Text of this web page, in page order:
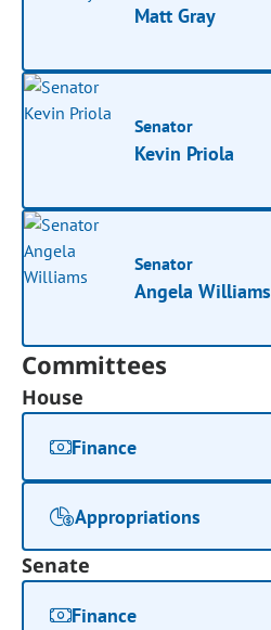
Matt Gray
Senator
Kevin Priola
Senator
Angela Williams
Committees
House
Finance
Appropriations
Senate
Finance